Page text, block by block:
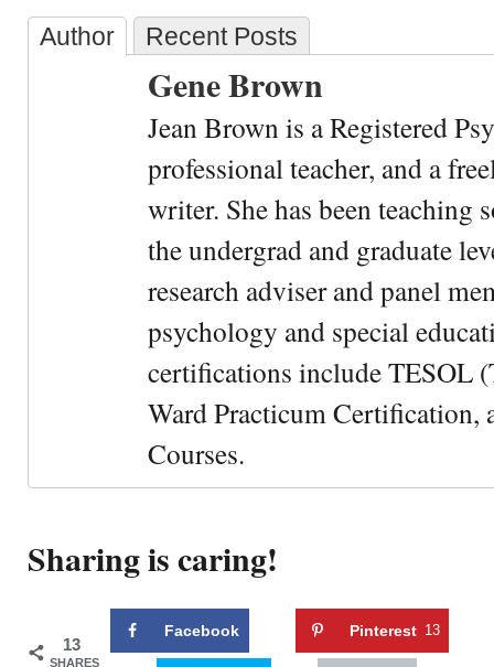
Author Recent Posts
Gene Brown
Jean Brown is a Registered
professional teacher, and a
writer. She has been teaching
the undergrad and graduate
research adviser and panel
psychology and special
certifications include TESOL
Ward Practicum Certification,
Courses.
Sharing is caring!
13
SHARES
Facebook Pinterest 13